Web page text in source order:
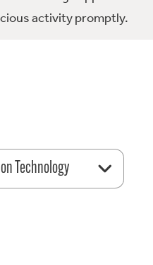
activity promptly.
Technology